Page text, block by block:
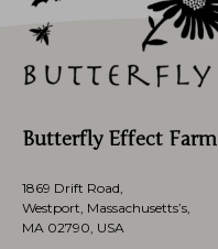
Butterfly Effect Farm
1869 Drift Road,
Westport, Massachusetts’s,
MA 02790, USA